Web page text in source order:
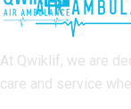
At Qwiklif, we are
care and service